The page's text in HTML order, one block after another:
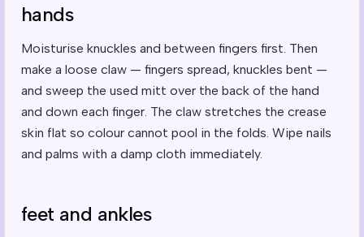
hands
Moisturise knuckles and between fingers first. Then
make a loose claw — fingers spread, knuckles bent —
and sweep the used mitt over the back of the hand
and down each finger. The claw stretches the crease
skin flat so colour cannot pool in the folds. Wipe nails
and palms with a damp cloth immediately.
feet and ankles